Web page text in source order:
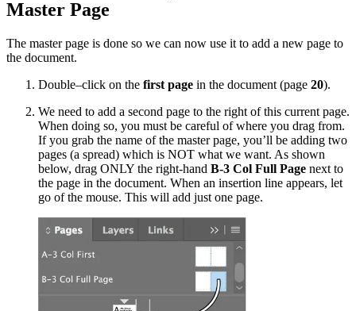
Master Page
The master page is done so we can now use it to add a new page to
the document.
Double–click on the first page in the document (page 20).
We need to add a second page to the right of this current page.
When doing so, you must be careful of where you drag from.
If you grab the name of the master page, you’ll be adding two
pages (a spread) which is NOT what we want. As shown
below, drag ONLY the right-hand B-3 Col Full Page next to
the page in the document. When an insertion line appears, let
go of the mouse. This will add just one page.